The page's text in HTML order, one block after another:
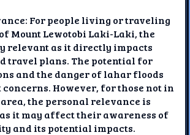
For people living or traveling
Mount Lewotobi Laki-Laki, the
relevant as it directly impacts
travel plans. The potential for
and the danger of lahar floods
However, for those not in
the personal relevance is
it may affect their awareness of
and its potential impacts.